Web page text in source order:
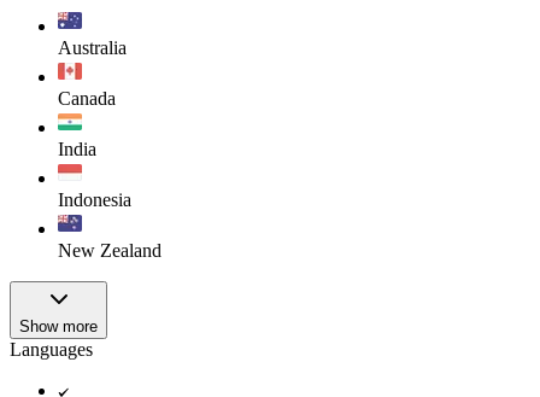
Australia
Canada
India
Indonesia
New Zealand
Show more
Languages